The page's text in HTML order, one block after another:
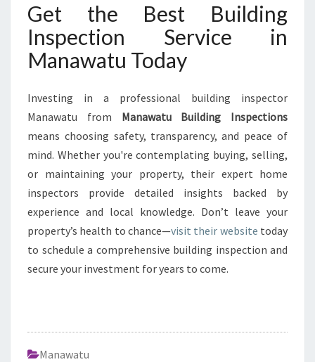
Get the Best Building
Inspection Service in
Manawatu Today
Investing in a professional building inspector
Manawatu from Manawatu Building Inspections
means choosing safety, transparency, and peace of
mind. Whether you're contemplating buying, selling,
or maintaining your property, their expert home
inspectors provide detailed insights backed by
experience and local knowledge. Don’t leave your
property’s health to chance—visit their website today
to schedule a comprehensive building inspection and
secure your investment for years to come.
Manawatu